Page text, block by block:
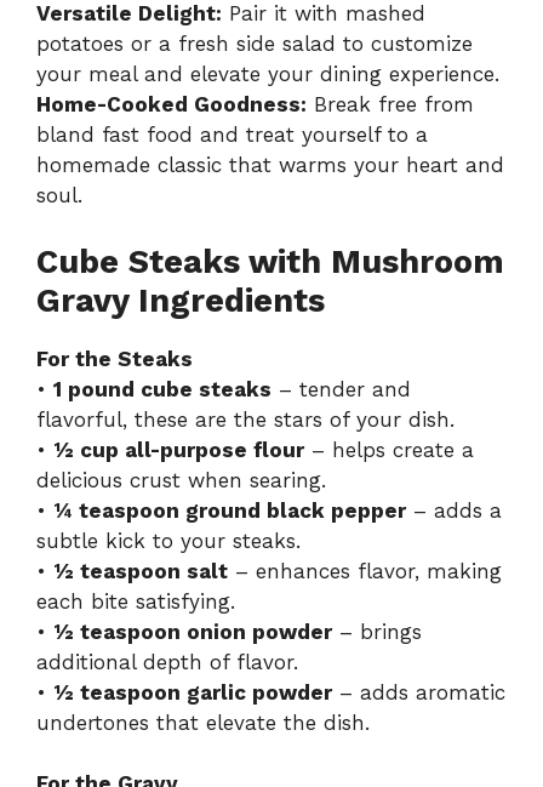
Versatile Delight: Pair it with mashed
potatoes or a fresh side salad to customize
your meal and elevate your dining experience.
Home-Cooked Goodness: Break free from
bland fast food and treat yourself to a
homemade classic that warms your heart and
soul.
Cube Steaks with Mushroom
Gravy Ingredients
For the Steaks
• 1 pound cube steaks – tender and
flavorful, these are the stars of your dish.
• ½ cup all-purpose flour– helps create a
delicious crust when searing.
• ¼ teaspoon ground black pepper– adds a
subtle kick to your steaks.
• ½ teaspoon salt – enhances flavor, making
each bite satisfying.
• ½ teaspoon onion powder– brings
additional depth of flavor.
• ½ teaspoon garlic powder– adds aromatic
undertones that elevate the dish.